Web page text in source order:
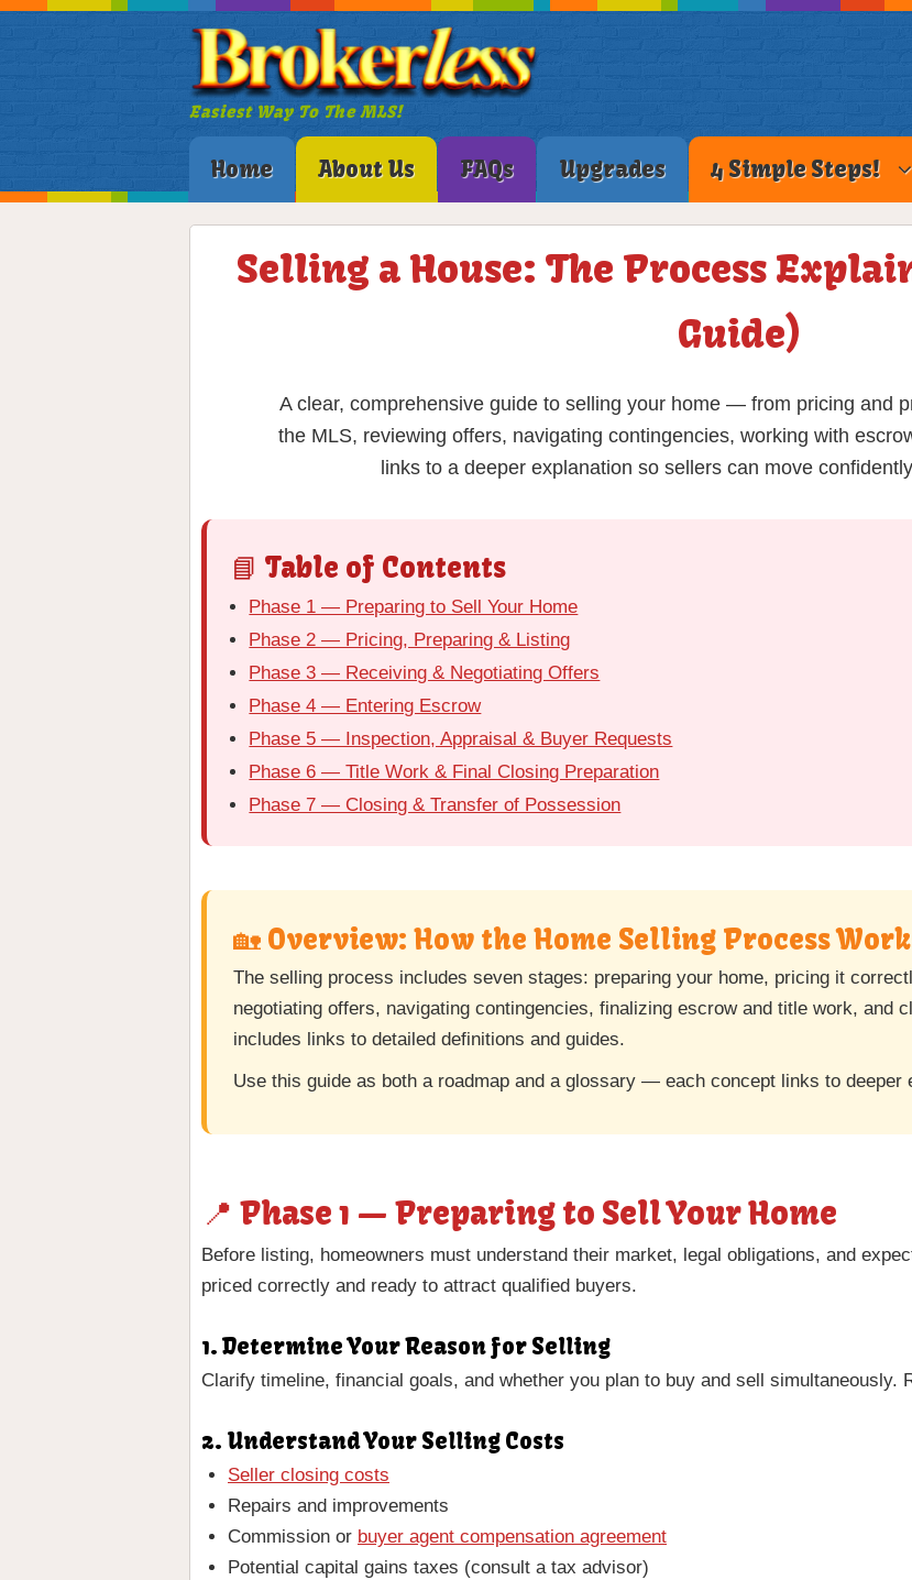
Easiest Way To The MLS!
Home About Us FAQs Upgrades 4 Simple Steps!
Selling a House: The Process
Guide)
A clear, comprehensive guide to selling your home — from pricing and
the MLS, reviewing offers, navigating contingencies, working with
links to a deeper explanation so sellers can move
📘 Table of Contents
Phase 1 — Preparing to Sell Your Home
Phase 2 — Pricing, Preparing & Listing
Phase 3 — Receiving & Negotiating Offers
Phase 4 — Entering Escrow
Phase 5 — Inspection, Appraisal & Buyer Requests
Phase 6 — Title Work & Final Closing Preparation
Phase 7 — Closing & Transfer of Possession
🏡 Overview: How the Home Selling Process
The selling process includes seven stages: preparing your home, pricing it
negotiating offers, navigating contingencies, finalizing escrow and title work, and
includes links to detailed definitions and guides.
Use this guide as both a roadmap and a glossary — each concept links to deeper
📍 Phase 1 — Preparing to Sell Your Home
Before listing, homeowners must understand their market, legal obligations, and
priced correctly and ready to attract qualified buyers.
1. Determine Your Reason for Selling
Clarify timeline, financial goals, and whether you plan to buy and sell simultaneously.
2. Understand Your Selling Costs
Seller closing costs
Repairs and improvements
Commission or buyer agent compensation agreement
Potential capital gains taxes (consult a tax advisor)